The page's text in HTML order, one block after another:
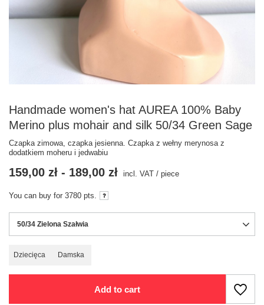
Handmade women's hat AUREA 100% Baby
Merino plus mohair and silk 50/34 Green Sage
Czapka zimowa, czapka jesienna. Czapka z wełny merynosa z
dodatkiem moheru i jedwabiu
50/34 Zielona Szałwia
Dziecięca Damska
159,00 zł - 189,00 zł incl. VAT / piece
You can buy for 3780 pts.
Add to cart